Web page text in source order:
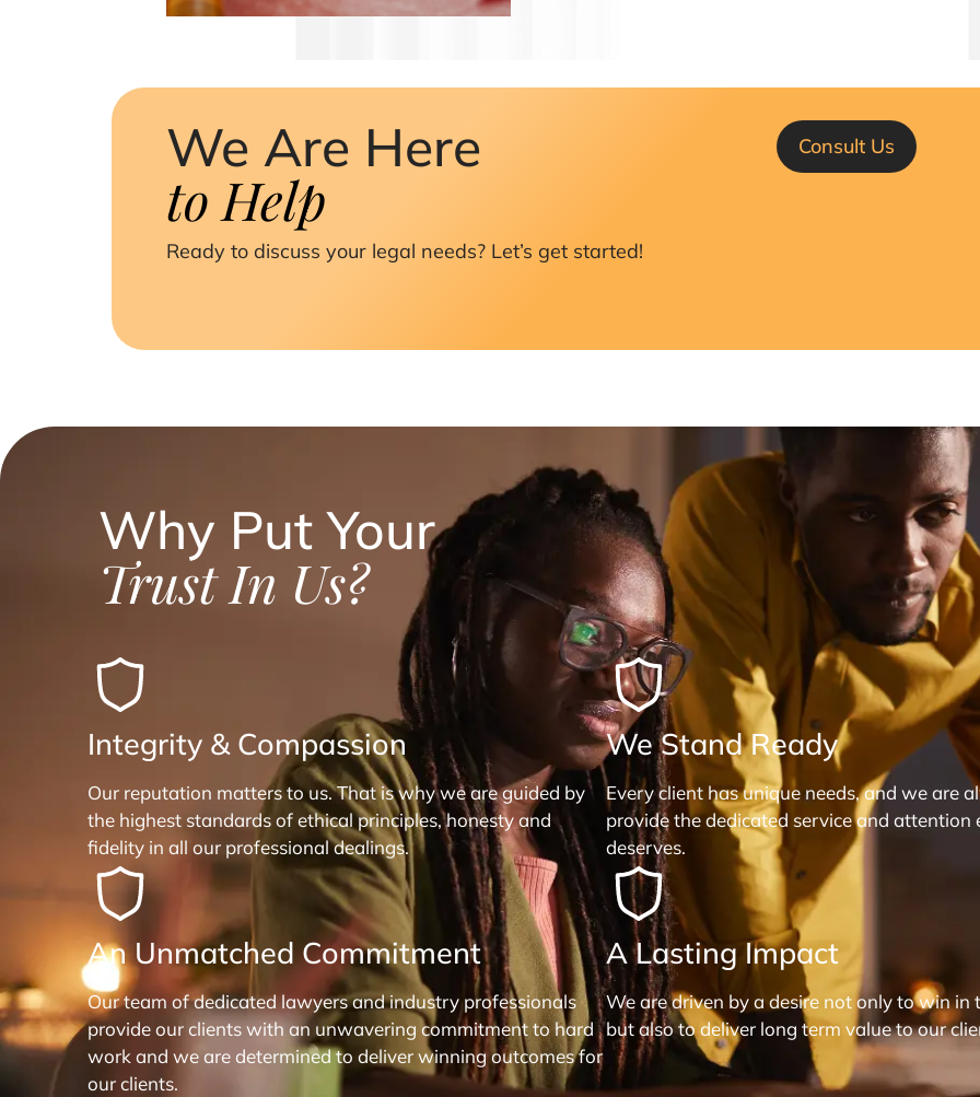
We Are Here
to Help
Ready to discuss your legal needs? Let’s get started!
Consult Us
Why Put Your
Trust In Us?
Integrity & Compassion
Our reputation matters to us. That is why we are guided by
the highest standards of ethical principles, honesty and
fidelity in all our professional dealings.
We Stand Ready
Every client has unique needs, and we are
provide the dedicated service and attention
deserves.
An Unmatched Commitment
Our team of dedicated lawyers and industry professionals
provide our clients with an unwavering commitment to hard
work and we are determined to deliver winning outcomes for
our clients.
A Lasting Impact
We are driven by a desire not only to win in
but also to deliver long term value to our